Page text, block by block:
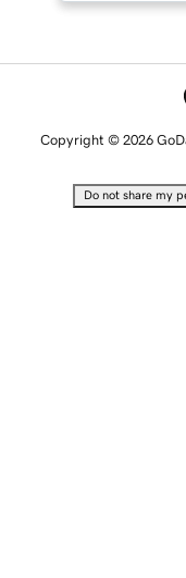
Copyright © 2026
Do not share my